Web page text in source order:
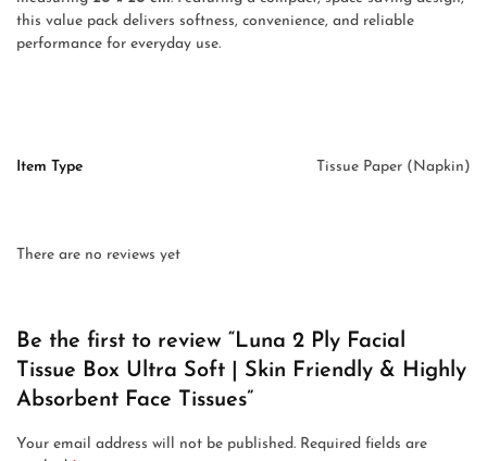
this value pack delivers softness, convenience, and reliable
performance for everyday use.
Item Type Tissue Paper (Napkin)
There are no reviews yet
Be the first to review “Luna 2 Ply Facial
Tissue Box Ultra Soft | Skin Friendly & Highly
Absorbent Face Tissues”
Your email address will not be published. Required fields are